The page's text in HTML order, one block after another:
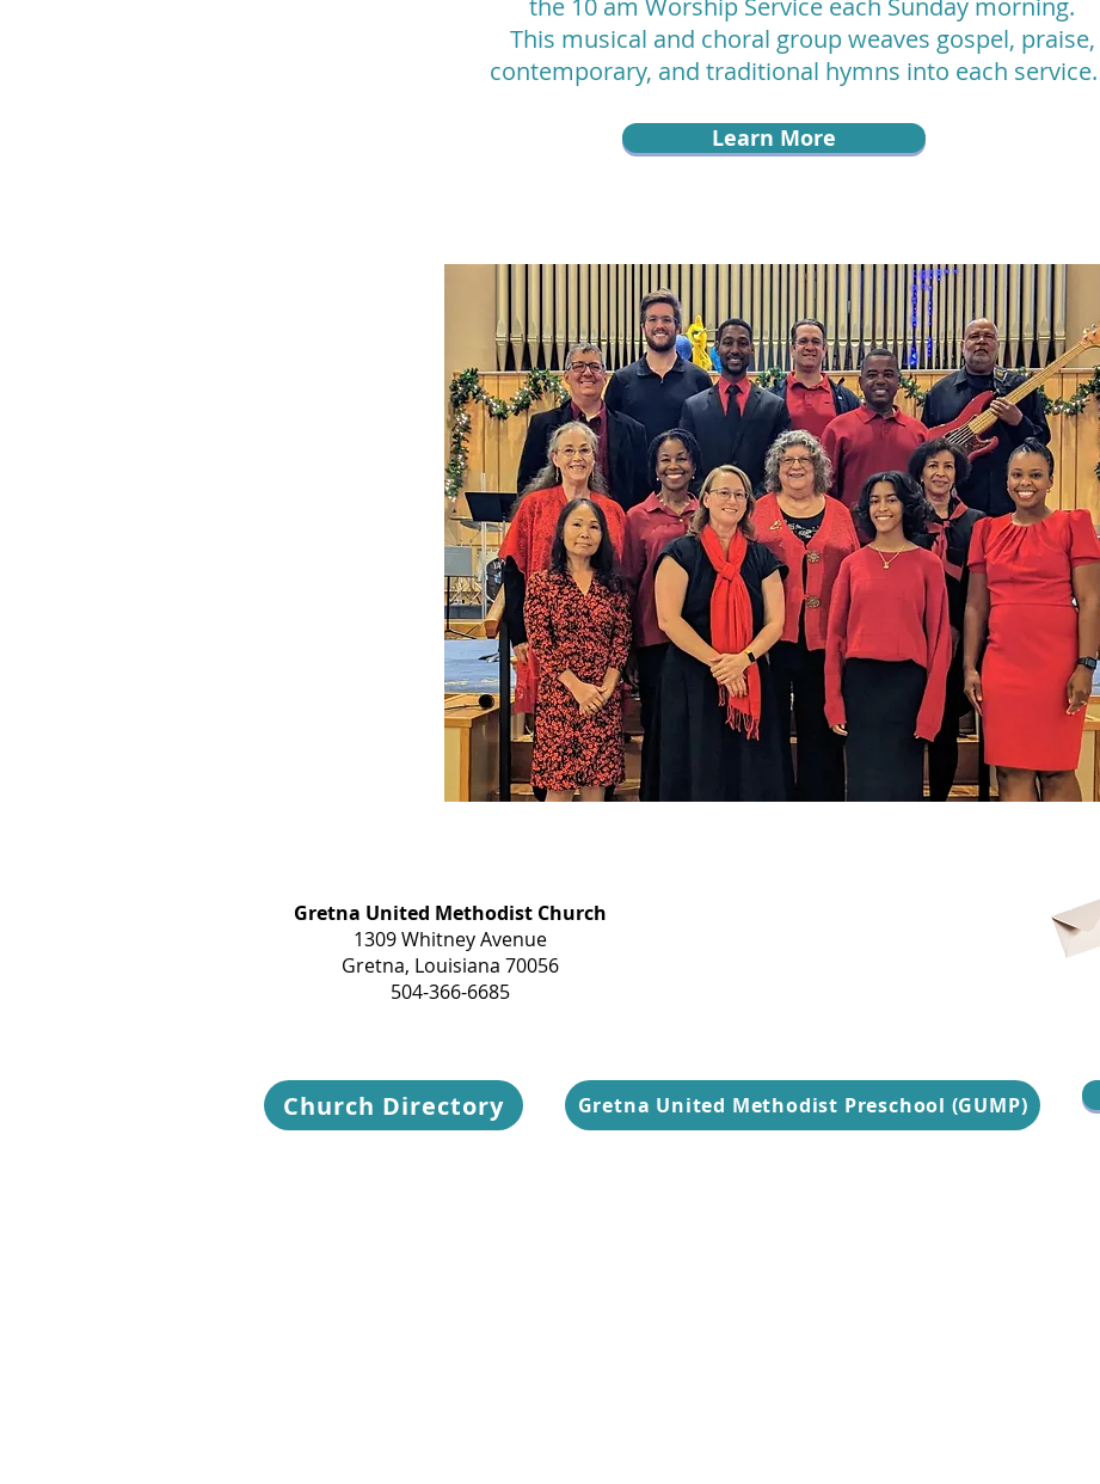
the 10 am Worship Service each Sunday morning.
This musical and choral group weaves gospel, praise,
contemporary, and traditional hymns into each service.
Learn More
Gretna United Methodist Church
1309 Whitney Avenue
Gretna, Louisiana 70056
504-366-6685
Church Directory Gretna United Methodist Preschool (GUMP)